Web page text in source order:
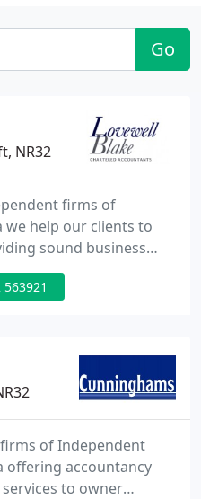
Go
NR32
firms of
we help our clients to
sound business
range of support
Blake, one of the
of Independent
offering accountancy
to owner